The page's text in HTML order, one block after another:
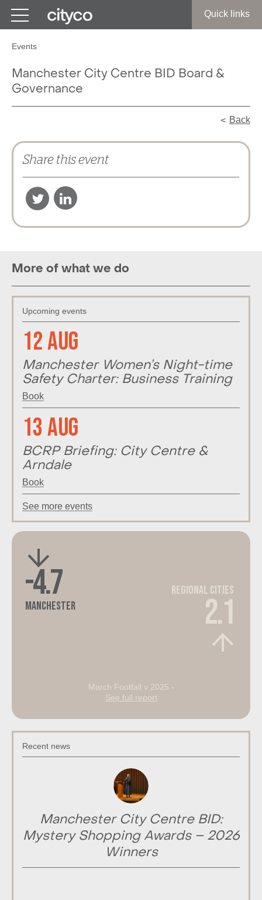
Get in touch Quick links
Events
Manchester City Centre BID Board &
Governance
Back
Share this event
More of what we do
Upcoming events
12 Aug
Manchester Women’s Night-time
Safety Charter: Business Training
Book
13 Aug
BCRP Briefing: City Centre &
Arndale
Book
See more events
-4.7
Manchester
Regional Cities
2.1
March Footfall v 2025 -
See full report
Recent news
Manchester City Centre BID:
Mystery Shopping Awards – 2026
Winners